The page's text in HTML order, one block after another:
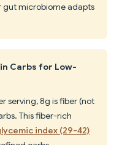
gut microbiome adapts
in Carbs for Low-
serving, 8g is fiber (not
This fiber-rich
index (29-42)